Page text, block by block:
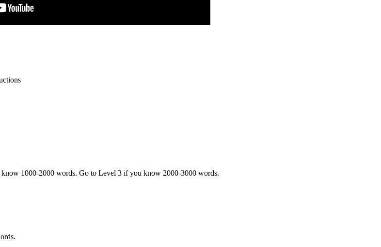
1000-2000 words. Go to Level 3 if you know 2000-3000 words.